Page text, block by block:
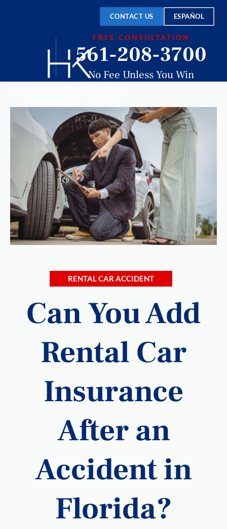
CONTACT US ESPAÑOL
FREE CONSULTATION
561-208-3700
No Fee Unless You Win
RENTAL CAR ACCIDENT
Can You Add
Rental Car
Insurance
After an
Accident in
Florida?